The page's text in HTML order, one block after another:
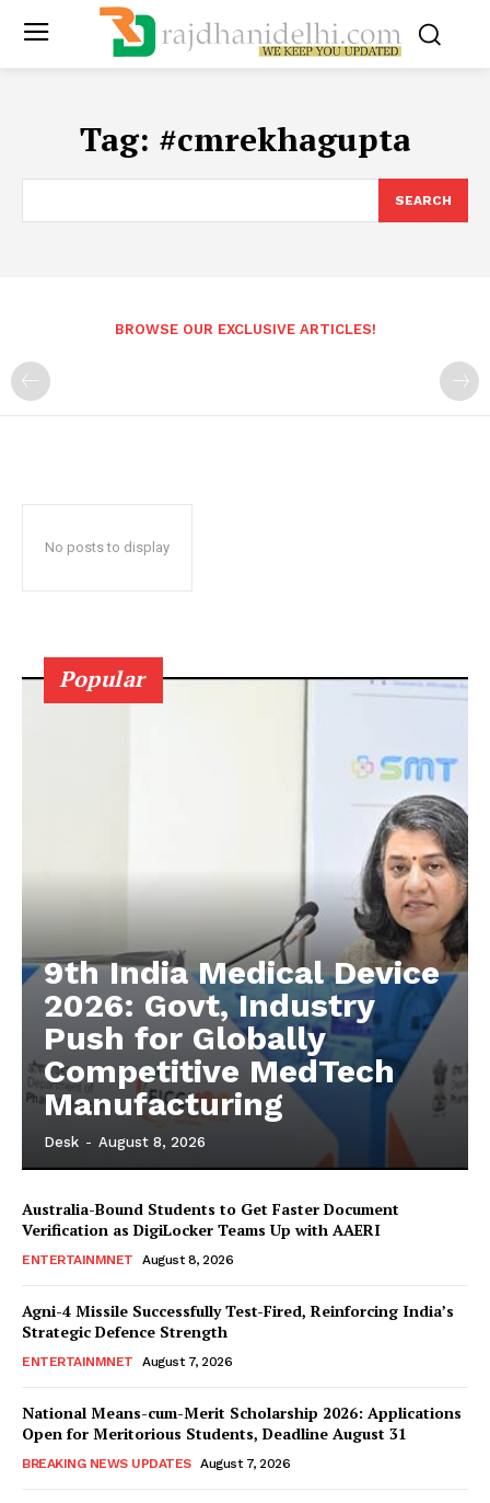
Tag: #cmrekhagupta
SEARCH
BROWSE OUR EXCLUSIVE ARTICLES!
No posts to display
Popular
9th India Medical Device
2026: Govt, Industry
Push for Globally
Competitive MedTech
Manufacturing
Desk - August 8, 2026
Australia-Bound Students to Get Faster Document
Verification as DigiLocker Teams Up with AAERI
ENTERTAINMNET August 8, 2026
Agni-4 Missile Successfully Test-Fired, Reinforcing India’s
Strategic Defence Strength
ENTERTAINMNET August 7, 2026
National Means-cum-Merit Scholarship 2026: Applications
Open for Meritorious Students, Deadline August 31
BREAKING NEWS UPDATES August 7, 2026